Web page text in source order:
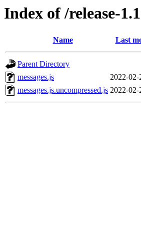
Index of /release-
Name Last
Parent Directory
messages.js
2022-02-
messages.js.uncompressed.js 2022-02-